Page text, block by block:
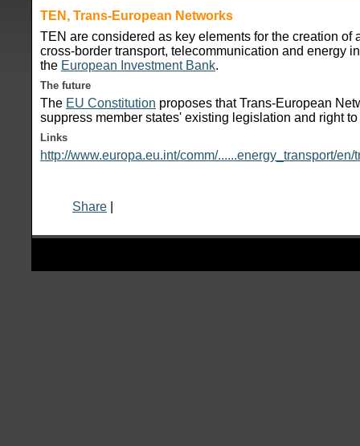
TEN, Trans-European Networks
TEN are considered as key elements for the creation
cross-border transport, telecommunication and energy
the European Investment Bank.
The future
The EU Constitution proposes that Trans-European
suppress member states' existing legislation and right
Links
http://www.europa.eu.int/comm/......energy_transport/en/
Share